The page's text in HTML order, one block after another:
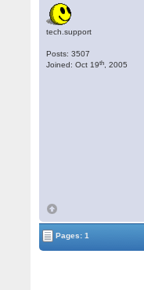
tech.support
Posts: 3507
Joined: Oct 19th , 2005
Pages: 1